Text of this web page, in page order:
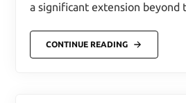
a significant extension
CONTINUE READING